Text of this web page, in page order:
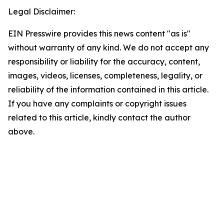
Legal Disclaimer:
EIN Presswire provides this news content "as is"
without warranty of any kind. We do not accept any
responsibility or liability for the accuracy, content,
images, videos, licenses, completeness, legality, or
reliability of the information contained in this article.
If you have any complaints or copyright issues
related to this article, kindly contact the author
above.